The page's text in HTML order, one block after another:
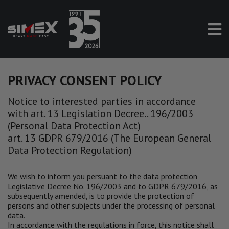
PRIVACY CONSENT POLICY
Notice to interested parties in accordance
with art. 13 Legislation Decree.. 196/2003
(Personal Data Protection Act)
art. 13 GDPR 679/2016 (The European General
Data Protection Regulation)
We wish to inform you persuant to the data protection
Legislative Decree No. 196/2003 and to GDPR 679/2016, as
subsequently amended, is to provide the protection of
persons and other subjects under the processing of personal
data.
In accordance with the regulations in force, this notice shall